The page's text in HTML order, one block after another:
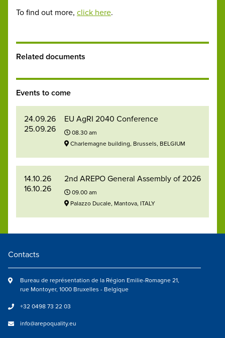
To find out more, click here.
Related documents
Events to come
24.09.26
25.09.26
EU AgRI 2040 Conference
08.30 am
Charlemagne building, Brussels, BELGIUM
14.10.26
16.10.26
2nd AREPO General Assembly of 2026
09.00 am
Palazzo Ducale, Mantova, ITALY
Contacts
Bureau de représentation de la Région Emilie-Romagne 21,
rue Montoyer, 1000 Bruxelles - Belgique
+32 0498 73 22 03
info@arepoquality.eu